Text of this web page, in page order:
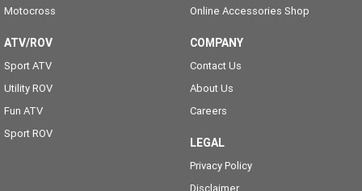
Motocross
ATV/ROV
Sport ATV
Utility ROV
Fun ATV
Sport ROV
Online Accessories Shop
COMPANY
Contact Us
About Us
Careers
LEGAL
Privacy Policy